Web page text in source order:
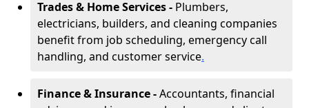
Trades & Home Services - Plumbers,
electricians, builders, and cleaning companies
benefit from job scheduling, emergency call
handling, and customer service.
Finance & Insurance -Accountants, financial